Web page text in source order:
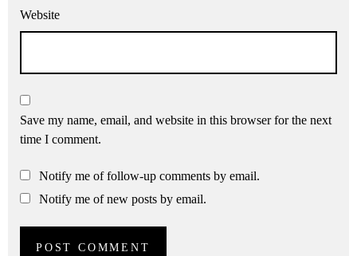
Website
Save my name, email, and website in this browser for the next
time I comment.
Notify me of follow-up comments by email.
Notify me of new posts by email.